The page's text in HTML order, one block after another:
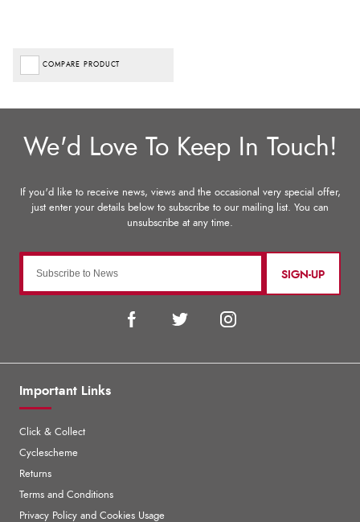
COMPARE PRODUCT
SIGN-UP
Important Links
Click & Collect
Cyclescheme
Returns
Terms and Conditions
Privacy Policy and Cookies Usage